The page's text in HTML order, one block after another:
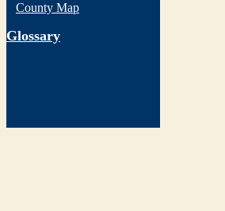
County Map
Glossary